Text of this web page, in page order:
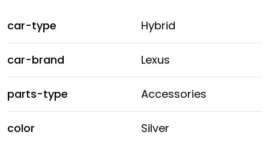
car-type Hybrid
car-brand Lexus
parts-type Accessories
color Silver